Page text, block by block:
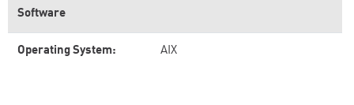
Software
Operating System: AIX